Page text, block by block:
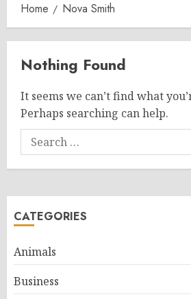
Home Nova Smith
Nothing Found
It seems we can’t find what
Perhaps searching can help.
Search
for:
CATEGORIES
Animals
Business